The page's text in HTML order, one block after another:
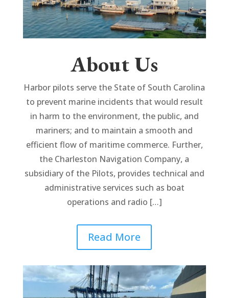
About Us
Harbor pilots serve the State of South Carolina
to prevent marine incidents that would result
in harm to the environment, the public, and
mariners; and to maintain a smooth and
efficient flow of maritime commerce. Further,
the Charleston Navigation Company, a
subsidiary of the Pilots, provides technical and
administrative services such as boat
operations and radio […]
Read More